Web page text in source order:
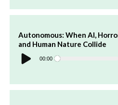
Autonomous: When AI,
and Human Nature Collide
Audio
Player 00:00